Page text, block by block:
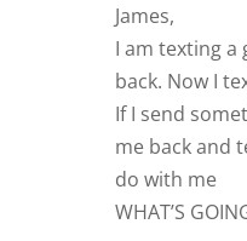
James,
I am texting a
back. Now I
If I send
me back and
do with me
WHAT’S